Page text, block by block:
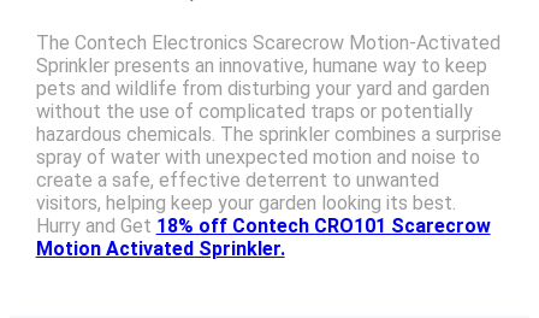
The Contech Electronics Scarecrow Motion-Activated
Sprinkler presents an innovative, humane way to keep
pets and wildlife from disturbing your yard and garden
without the use of complicated traps or potentially
hazardous chemicals. The sprinkler combines a surprise
spray of water with unexpected motion and noise to
create a safe, effective deterrent to unwanted
visitors, helping keep your garden looking its best.
Hurry and Get 18% off Contech CRO101 Scarecrow
Motion Activated Sprinkler.